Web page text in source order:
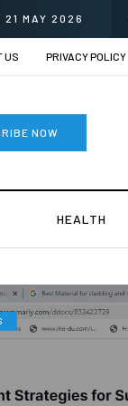
21 MAY 2026
US PRIVACY POLICY
NOW
HEALTH